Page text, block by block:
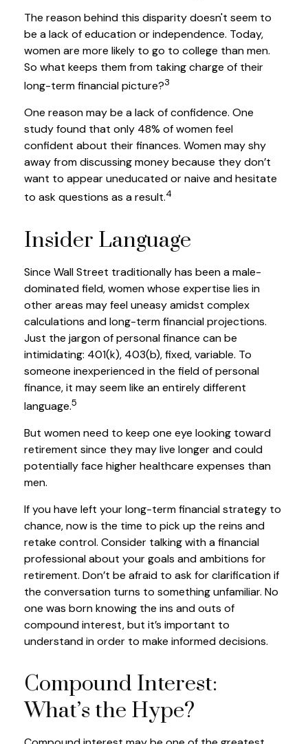
The reason behind this disparity doesn't seem to
be a lack of education or independence. Today,
women are more likely to go to college than men.
So what keeps them from taking charge of their
long-term financial picture?3
One reason may be a lack of confidence. One
study found that only 48% of women feel
confident about their finances. Women may shy
away from discussing money because they don’t
want to appear uneducated or naive and hesitate
to ask questions as a result.4
Insider Language
Since Wall Street traditionally has been a male-
dominated field, women whose expertise lies in
other areas may feel uneasy amidst complex
calculations and long-term financial projections.
Just the jargon of personal finance can be
intimidating: 401(k), 403(b), fixed, variable. To
someone inexperienced in the field of personal
finance, it may seem like an entirely different
language.5
But women need to keep one eye looking toward
retirement since they may live longer and could
potentially face higher healthcare expenses than
men.
If you have left your long-term financial strategy to
chance, now is the time to pick up the reins and
retake control. Consider talking with a financial
professional about your goals and ambitions for
retirement. Don’t be afraid to ask for clarification if
the conversation turns to something unfamiliar. No
one was born knowing the ins and outs of
compound interest, but it’s important to
understand in order to make informed decisions.
Compound Interest:
What’s the Hype?